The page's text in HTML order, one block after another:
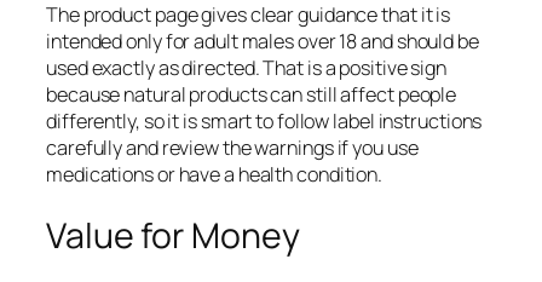
The product page gives clear guidance that it is
intended only for adult males over 18 and should be
used exactly as directed. That is a positive sign
because natural products can still affect people
differently, so it is smart to follow label instructions
carefully and review the warnings if you use
medications or have a health condition.
Value for Money